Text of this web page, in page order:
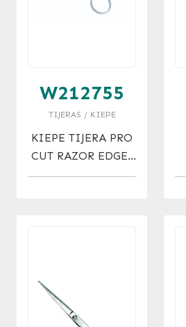
W212755
TIJERAS / KIEPE
KIEPE TIJERA PRO
CUT RAZOR EDGES
MICRO 5.5